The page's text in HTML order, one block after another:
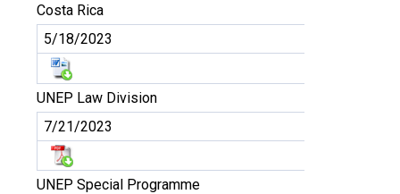
Costa Rica
5/18/2023
UNEP Law Division
7/21/2023
UNEP Special Programme